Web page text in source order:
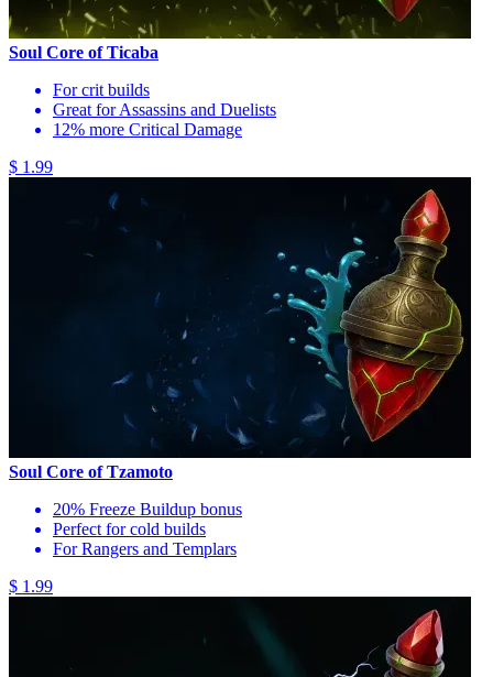
Soul Core of Ticaba
For crit builds
Great for Assassins and Duelists
12% more Critical Damage
$ 1.99
Soul Core of Tzamoto
20% Freeze Buildup bonus
Perfect for cold builds
For Rangers and Templars
$ 1.99